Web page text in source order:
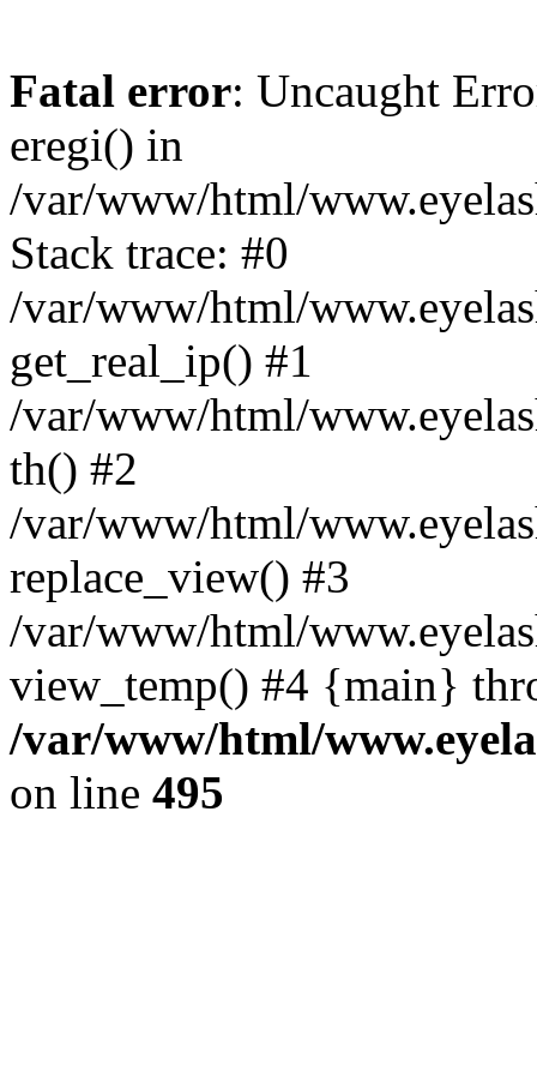
Fatal error: Uncaught
eregi() in
/var/www/html/
Stack trace: #0
/var/www/html/
get_real_ip() #1
/var/www/html/
th() #2
/var/www/html/
replace_view() #3
/var/www/html/
view_temp() #4 {main}
/var/www/html/
on line 495